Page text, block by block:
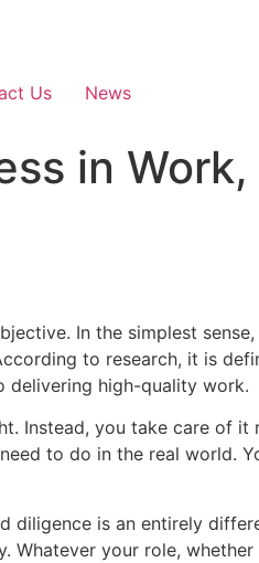
Us News
in
In the simplest
to research, it is
delivering high-quality work.
Instead, you take care of it
to do in the real world.
diligence is an entirely
your role, whether